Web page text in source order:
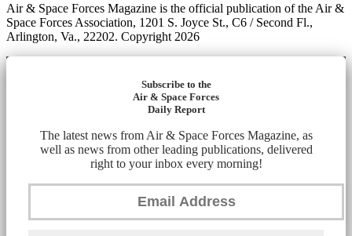
Air & Space Forces Magazine is the official publication of the Air &
Space Forces Association, 1201 S. Joyce St., C6 / Second Fl.,
Arlington, Va., 22202. Copyright 2026
Subscribe to the
Air & Space Forces
Daily Report
The latest news from Air & Space Forces Magazine, as
well as news from other leading publications, delivered
right to your inbox every morning!